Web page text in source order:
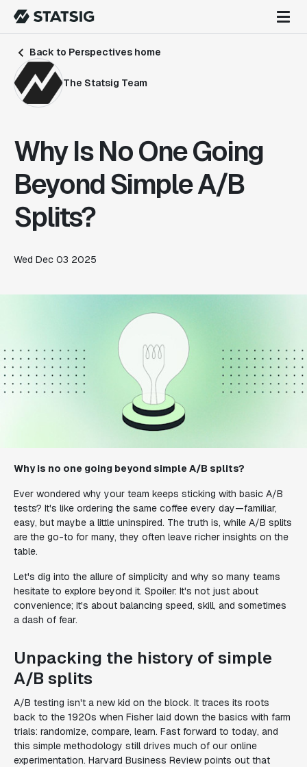
Back to Perspectives home
The Statsig Team
Why Is No One Going
Beyond Simple A/B
Splits?
Wed Dec 03 2025
Why is no one going beyond simple A/B splits?
Ever wondered why your team keeps sticking with basic A/B
tests? It's like ordering the same coffee every day—familiar,
easy, but maybe a little uninspired. The truth is, while A/B splits
are the go-to for many, they often leave richer insights on the
table.
Let's dig into the allure of simplicity and why so many teams
hesitate to explore beyond it. Spoiler: It's not just about
convenience; it's about balancing speed, skill, and sometimes
a dash of fear.
Unpacking the history of simple
A/B splits
A/B testing isn't a new kid on the block. It traces its roots
back to the 1920s when Fisher laid down the basics with farm
trials: randomize, compare, learn. Fast forward to today, and
this simple methodology still drives much of our online
experimentation. Harvard Business Review points out that